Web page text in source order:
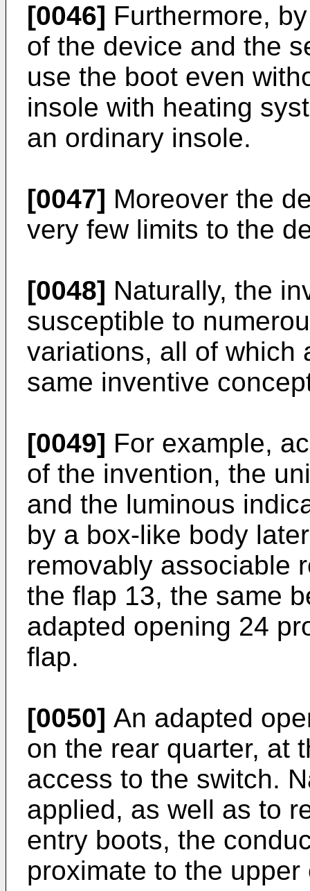
[0046] Furthermore,
of the device and the
use the boot even
insole with heating
an ordinary insole.
[0047] Moreover the
very few limits to the
[0048] Naturally, the
susceptible to
variations, all of which
same inventive
[0049] For example,
of the invention, the
and the luminous
by a box-like body
removably associable
the flap 13, the same
adapted opening 24
flap.
[0050] An adapted
on the rear quarter, at
access to the switch.
applied, as well as to
entry boots, the
proximate to the